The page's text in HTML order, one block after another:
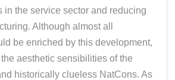
in the service sector and reducing
Although almost all
be enriched by this development,
aesthetic sensibilities of the
historically clueless NatCons. As